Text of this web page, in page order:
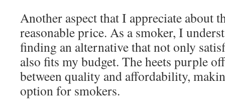
Another aspect that I appreciate about
reasonable price. As a smoker, I
finding an alternative that not only
also fits my budget. The heets purple
between quality and affordability,
option for smokers.